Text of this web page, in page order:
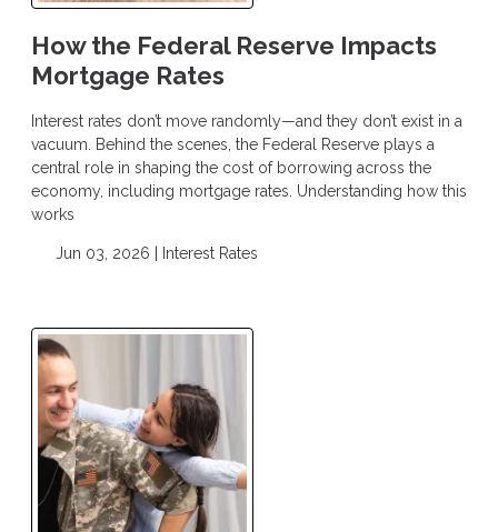
How the Federal Reserve Impacts
Mortgage Rates
Interest rates don’t move randomly—and they don’t exist in a
vacuum. Behind the scenes, the Federal Reserve plays a
central role in shaping the cost of borrowing across the
economy, including mortgage rates. Understanding how this
works
Jun 03, 2026 | Interest Rates